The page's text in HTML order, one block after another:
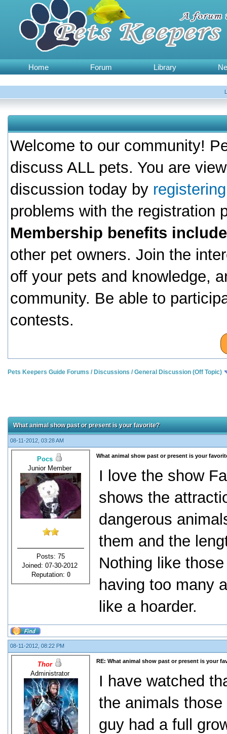
Home Forum Library
Welcome to our community!
discuss ALL pets. You are
discussion today by
problems with the registration
Membership benefits
other pet owners. Join the
off your pets and knowledge,
community. Be able to
contests.
Pets Keepers Guide Forums / Discussions /General Discussion (Off Topic)
What animal show past or present is your favorite?
08-11-2012, 03:28 AM
Pocs
Junior Member
Posts: 75
Joined: 07-30-2012
Reputation: 0
What animal show past or present is your
I love the show
shows the
dangerous
them and the
Nothing like
having too many
like a hoarder.
08-11-2012, 08:22 PM
Thor
Administrator
RE: What animal show past or present is your
I have watched
the animals
guy had a full